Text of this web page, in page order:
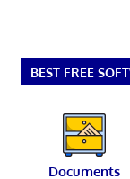
BEST FREE
Documents